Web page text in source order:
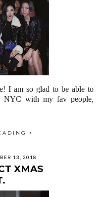
I am so glad to be able to
NYC with my fav people,
13, 2018
XMAS